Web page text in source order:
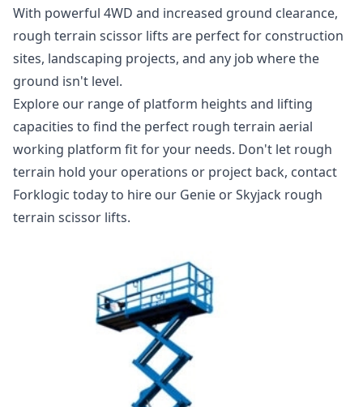
With powerful 4WD and increased ground clearance,
rough terrain scissor lifts are perfect for construction
sites, landscaping projects, and any job where the
ground isn't level.
Explore our range of platform heights and lifting
capacities to find the perfect rough terrain aerial
working platform fit for your needs. Don't let rough
terrain hold your operations or project back, contact
Forklogic today to hire our Genie or Skyjack rough
terrain scissor lifts.